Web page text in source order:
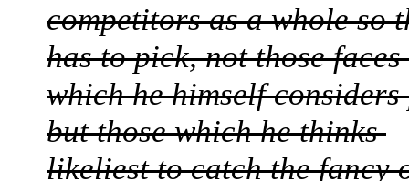
competitors as a whole so
has to pick, not those faces
which he himself
but those which he thinks
likeliest to catch the fancy